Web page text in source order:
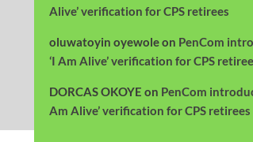
Alive’ verification for CPS retirees
oluwatoyin oyewoleon PenCom
‘I Am Alive’ verification for CPS
DORCAS OKOYE on PenCom
Am Alive’ verification for CPS retirees